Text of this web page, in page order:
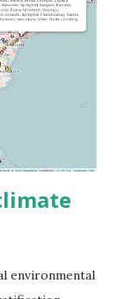
environmental